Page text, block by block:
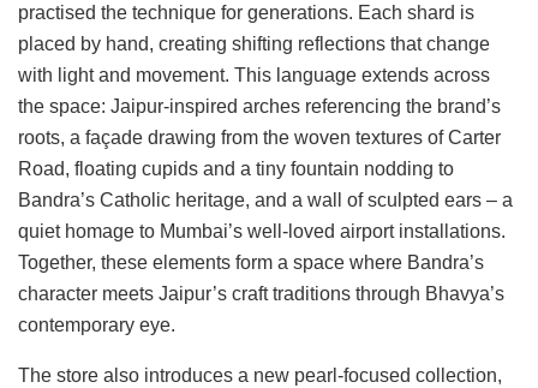
practised the technique for generations. Each shard is
placed by hand, creating shifting reflections that change
with light and movement. This language extends across
the space: Jaipur-inspired arches referencing the brand’s
roots, a façade drawing from the woven textures of Carter
Road, floating cupids and a tiny fountain nodding to
Bandra’s Catholic heritage, and a wall of sculpted ears – a
quiet homage to Mumbai’s well-loved airport installations.
Together, these elements form a space where Bandra’s
character meets Jaipur’s craft traditions through Bhavya’s
contemporary eye.
The store also introduces a new pearl-focused collection,